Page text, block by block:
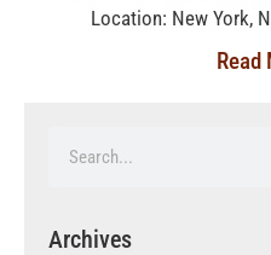
Location: New York,
Read
Archives